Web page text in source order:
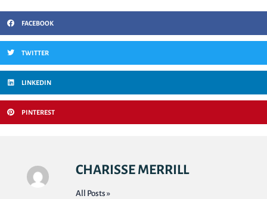
FACEBOOK
TWITTER
LINKEDIN
PINTEREST
CHARISSE MERRILL
All Posts »